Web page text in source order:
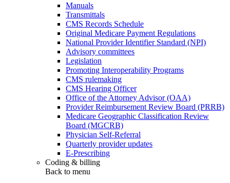
Manuals
Transmittals
CMS Records Schedule
Original Medicare Payment Regulations
National Provider Identifier Standard (NPI)
Advisory committees
Legislation
Promoting Interoperability Programs
CMS rulemaking
CMS Hearing Officer
Office of the Attorney Advisor (OAA)
Provider Reimbursement Review Board (PRRB)
Medicare Geographic Classification Review
Board (MGCRB)
Physician Self-Referral
Quarterly provider updates
E-Prescribing
Coding & billing
Back to menu